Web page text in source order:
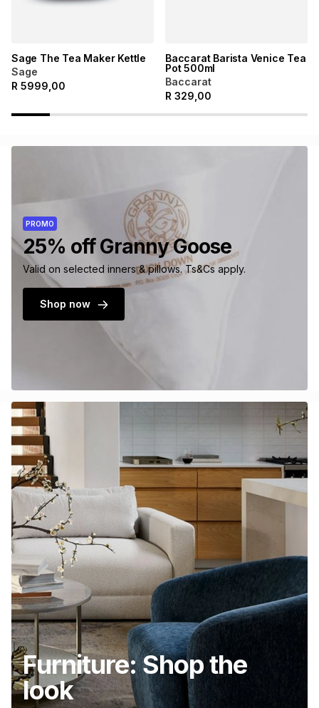
Sage The Tea Maker Kettle
Sage
R 5999,00
Baccarat Barista Venice Tea
Pot 500ml
Baccarat
R 329,00
PROMO
25% off Granny Goose
Valid on selected inners & pillows. Ts&Cs apply.
Shop now
Furniture: Shop the
look